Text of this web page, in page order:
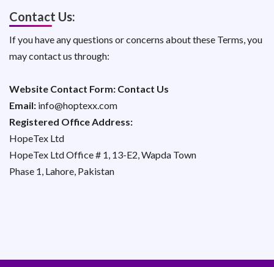
Contact Us:
If you have any questions or concerns about these Terms, you
may contact us through:
Website Contact Form: Contact Us
Email: info@hoptexx.com
Registered Office Address:
HopeTex Ltd
HopeTex Ltd Office # 1, 13-E2, Wapda Town
Phase 1, Lahore, Pakistan